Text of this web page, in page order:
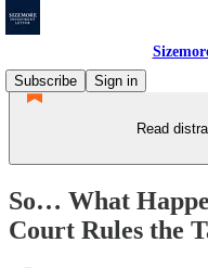
Subscribe
Sign in
Read
So… What
Court Rules the